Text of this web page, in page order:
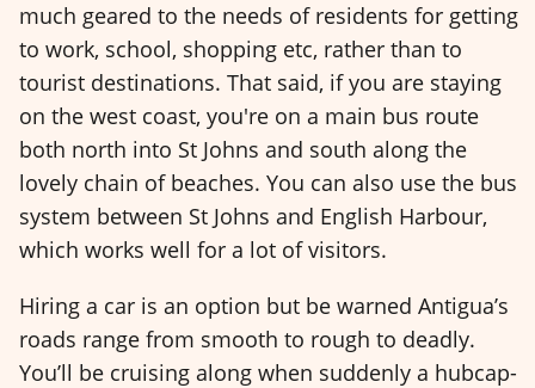
much geared to the needs of residents for getting
to work, school, shopping etc, rather than to
tourist destinations. That said, if you are staying
on the west coast, you're on a main bus route
both north into St Johns and south along the
lovely chain of beaches. You can also use the bus
system between St Johns and English Harbour,
which works well for a lot of visitors.
Hiring a car is an option but be warned Antigua’s
roads range from smooth to rough to deadly.
You’ll be cruising along when suddenly a hubcap-